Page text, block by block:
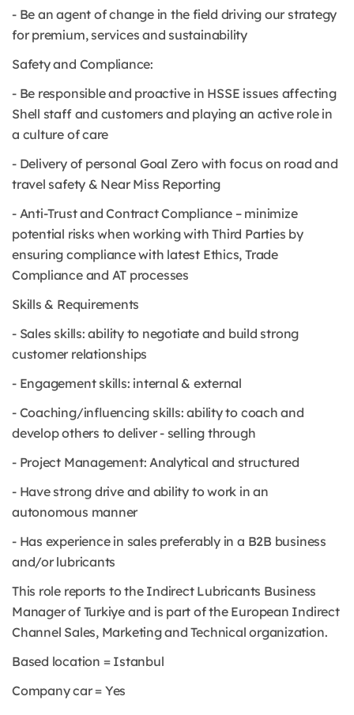
- Be an agent of change in the field driving our strategy
for premium, services and sustainability
Safety and Compliance:
- Be responsible and proactive in HSSE issues affecting
Shell staff and customers and playing an active role in
a culture of care
- Delivery of personal Goal Zero with focus on road and
travel safety & Near Miss Reporting
- Anti-Trust and Contract Compliance – minimize
potential risks when working with Third Parties by
ensuring compliance with latest Ethics, Trade
Compliance and AT processes
Skills & Requirements
- Sales skills: ability to negotiate and build strong
customer relationships
- Engagement skills: internal & external
- Coaching/influencing skills: ability to coach and
develop others to deliver - selling through
- Project Management: Analytical and structured
- Have strong drive and ability to work in an
autonomous manner
- Has experience in sales preferably in a B2B business
and/or lubricants
This role reports to the Indirect Lubricants Business
Manager of Turkiye and is part of the European Indirect
Channel Sales, Marketing and Technical organization.
Based location = Istanbul
Company car = Yes